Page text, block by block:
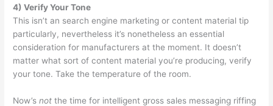
4) Verify Your Tone
This isn’t an search engine marketing or content material tip
particularly, nevertheless it’s nonetheless an essential
consideration for manufacturers at the moment. It doesn’t
matter what sort of content material you’re producing, verify
your tone. Take the temperature of the room.
Now’snot the time for intelligent gross sales messaging riffing